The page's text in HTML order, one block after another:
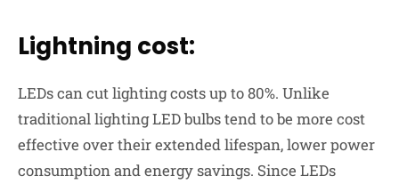
Lightning cost:
LEDs can cut lighting costs up to 80%. Unlike
traditional lighting LED bulbs tend to be more cost
effective over their extended lifespan, lower power
consumption and energy savings. Since LEDs